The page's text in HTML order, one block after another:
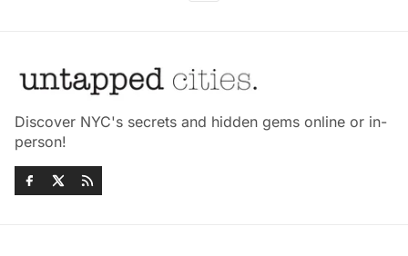
Discover NYC's secrets and hidden gems online or in-
person!